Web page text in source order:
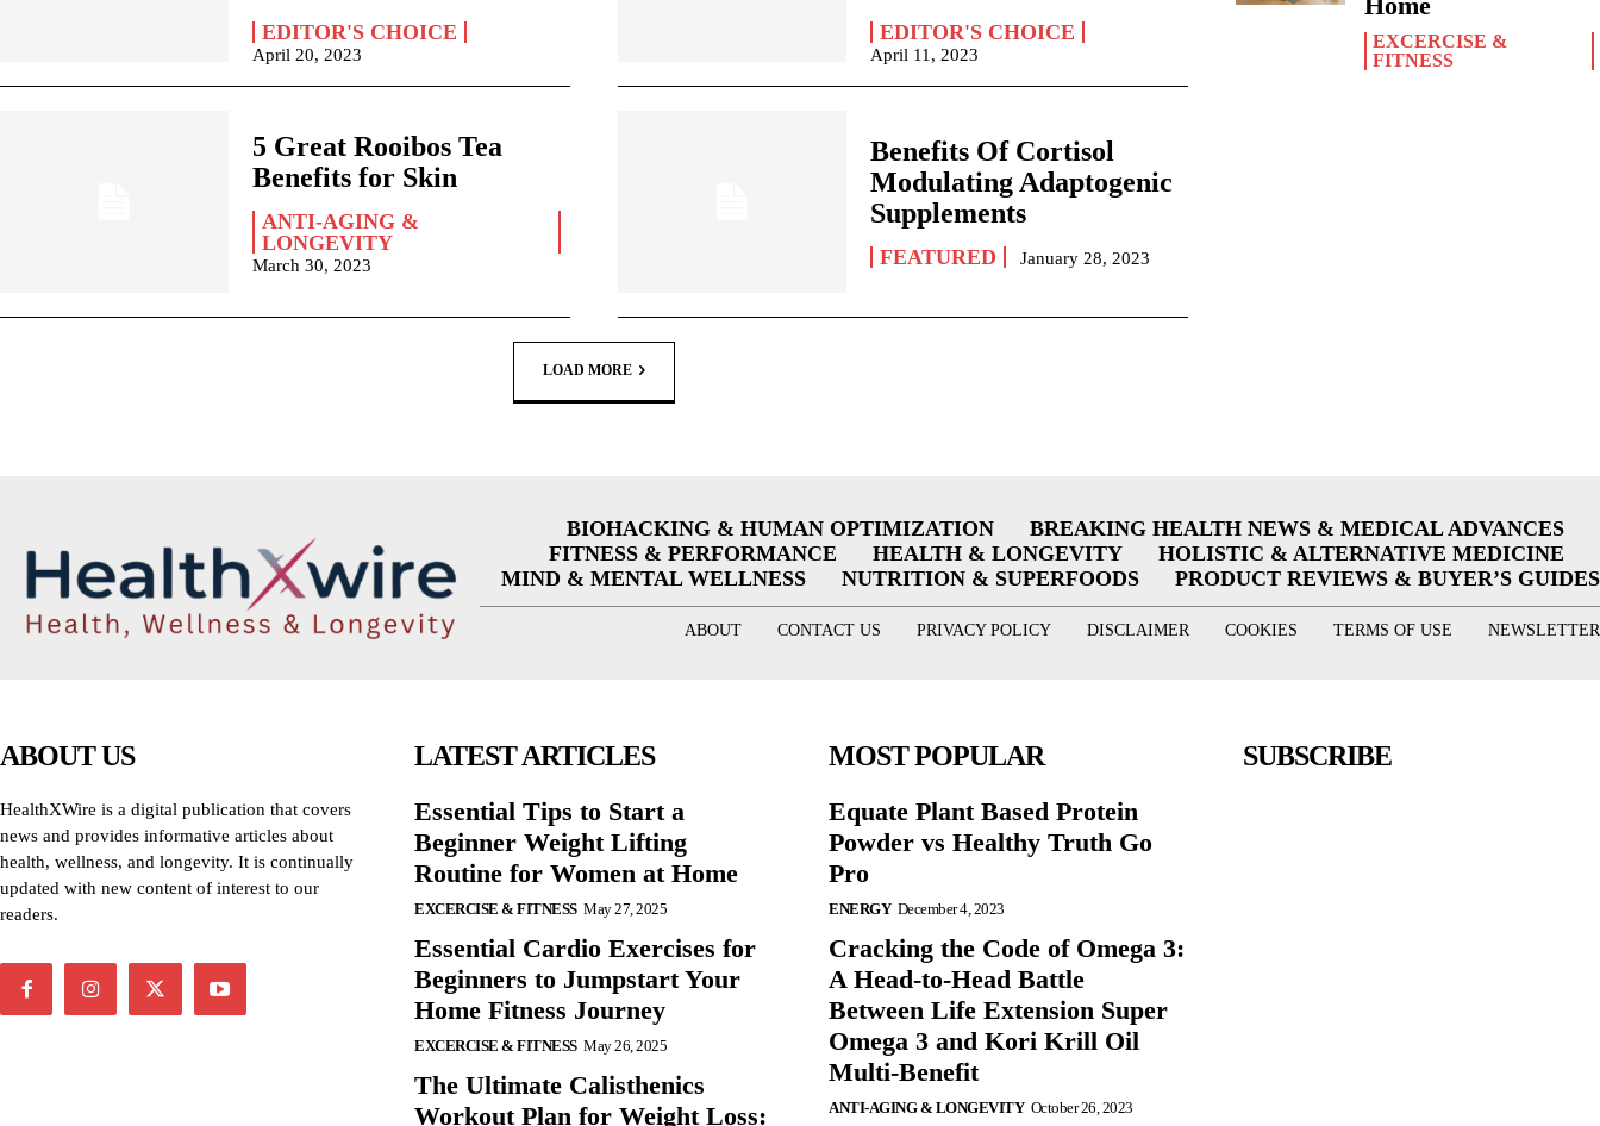
EDITOR'S CHOICE
April 20, 2023
EDITOR'S CHOICE
April 11, 2023
5 Great Rooibos Tea
Benefits for Skin
ANTI-AGING &
LONGEVITY
March 30, 2023
Benefits Of Cortisol
Modulating Adaptogenic
Supplements
FEATURED January 28, 2023
LOAD MORE
EXCERCISE &
FITNESS
BIOHACKING & HUMAN OPTIMIZATION
BREAKING HEALTH NEWS & MEDICAL ADVANCES
FITNESS & PERFORMANCE
HEALTH & LONGEVITY
HOLISTIC & ALTERNATIVE MEDICINE
MIND & MENTAL WELLNESS
NUTRITION & SUPERFOODS PRODUCT REVIEWS & BUYER’S GUIDES
ABOUT CONTACT US PRIVACY POLICY DISCLAIMER COOKIES TERMS OF USE NEWSLETTER
ABOUT US
HealthXWire is a digital publication that covers
news and provides informative articles about
health, wellness, and longevity. It is continually
updated with new content of interest to our
readers.
LATEST ARTICLES
Essential Tips to Start a
Beginner Weight Lifting
Routine for Women at Home
EXCERCISE & FITNESS May 27, 2025
Essential Cardio Exercises for
Beginners to Jumpstart Your
Home Fitness Journey
EXCERCISE & FITNESS May 26, 2025
The Ultimate Calisthenics
Workout Plan for Weight Loss:
MOST POPULAR
Equate Plant Based Protein
Powder vs Healthy Truth Go
Pro
ENERGY December 4, 2023
Cracking the Code of Omega 3:
A Head-to-Head Battle
Between Life Extension Super
Omega 3 and Kori Krill Oil
Multi-Benefit
ANTI-AGING & LONGEVITY October 26, 2023
SUBSCRIBE